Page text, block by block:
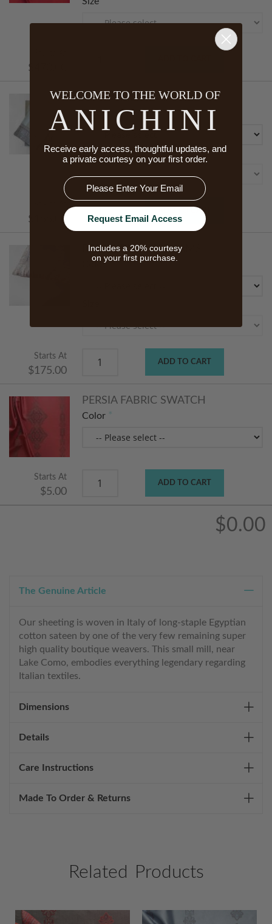
$470.00
PERSIA PILLOWCASES
Color
Size
$155.00
ADD TO CART
PERSIA PILLOW SHAMS
Color
Starts At
$175.00
ADD TO CART
PERSIA FABRIC SWATCH
Color
Starts At
$5.00
ADD TO CART
$0.00
The Genuine Article
Our sheeting is woven in Italy of long-staple Egyptian
cotton sateen by one of the very few remaining super
high quality boutique weavers. This small mill, near
Lake Como, embodies everything legendary regarding
Italian textiles.
Dimensions
Details
Care Instructions
Made To Order & Returns
Related Products
WELCOME TO THE WORLD OF
ANICHINI
Receive early access, thoughtful updates, and
a private courtesy on your first order.
Email
Request Email Access
Includes a 20% courtesy
on your first purchase.